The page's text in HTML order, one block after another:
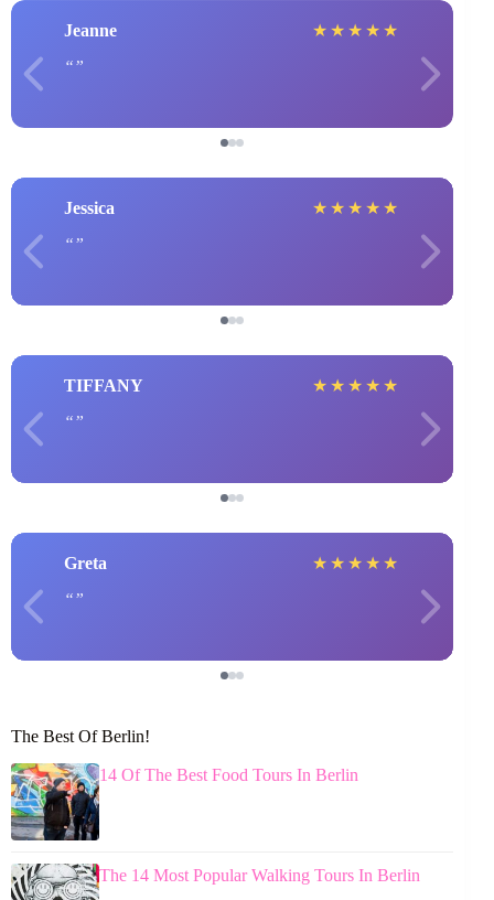
Jeanne ★ ★ ★ ★ ★
Jessica ★ ★ ★ ★ ★
TIFFANY ★ ★ ★ ★ ★
Greta ★ ★ ★ ★ ★
The Best Of Berlin!
14 Of The Best Food Tours In Berlin
The 14 Most Popular Walking Tours In Berlin